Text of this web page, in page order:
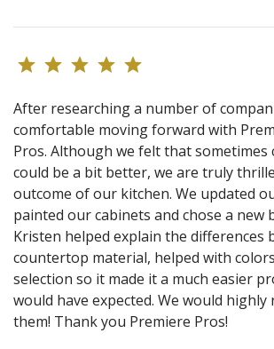
After researching a number of
comfortable moving forward with
Pros. Although we felt that sometimes
could be a bit better, we are truly
outcome of our kitchen. We updated
painted our cabinets and chose a new
Kristen helped explain the differences
countertop material, helped with
selection so it made it a much easier
would have expected. We would highly
them! Thank you Premiere Pros!